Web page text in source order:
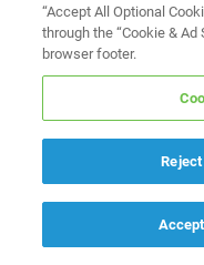
“Accept All Optional
through the “Cookie &
browser footer.